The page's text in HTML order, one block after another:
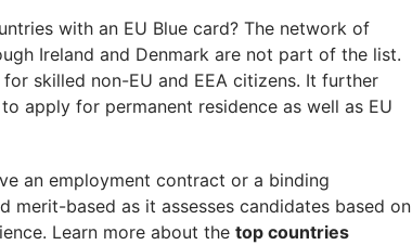
with an EU Blue card? The network of
Ireland and Denmark are not part of the list.
skilled non-EU and EEA citizens. It further
apply for permanent residence as well as EU
an employment contract or a binding
merit-based as it assesses candidates based on
Learn more about the top countries